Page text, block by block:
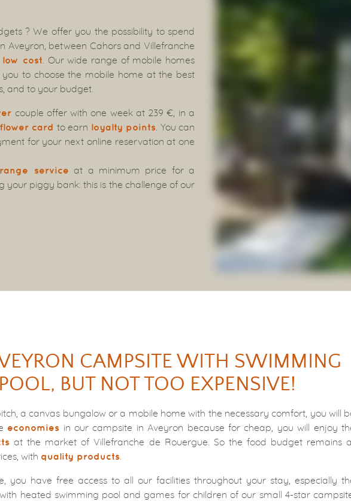
? We offer you the possibility to spend
Aveyron, between Cahors and Villefranche
low cost . Our wide range of mobile homes
to choose the mobile home at the best
and to your budget.
couple offer with one week at 239 €, in a
card to earn loyalty points . You can
for your next online reservation at one
service at a minimum price for a
piggy bank: this is the challenge of our
CAMPSITE WITH SWIMMING
POOL, BUT NOT TOO EXPENSIVE!
a canvas bungalow or a mobile home with the necessary comfort, you will
economies in our campsite in Aveyron because for cheap, you will enjoy
at the market of Villefranche de Rouergue. So the food budget remains
with quality products.
you have free access to all our facilities throughout your stay, especially
heated swimming pool and games for children of our small 4-star